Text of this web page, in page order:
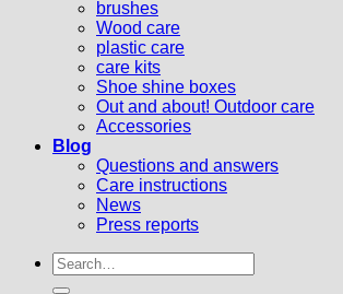
brushes
Wood care
plastic care
care kits
Shoe shine boxes
Out and about! Outdoor care
Accessories
Blog
Questions and answers
Care instructions
News
Press reports
Search
for: